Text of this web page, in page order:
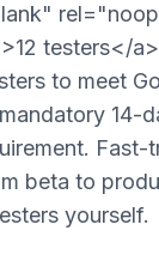
testers</
to meet
14-
beta to
yourself.